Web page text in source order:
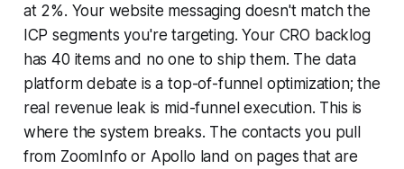
at 2%. Your website messaging doesn't match the
ICP segments you're targeting. Your CRO backlog
has 40 items and no one to ship them. The data
platform debate is a top-of-funnel optimization; the
real revenue leak is mid-funnel execution. This is
where the system breaks. The contacts you pull
from ZoomInfo or Apollo land on pages that are